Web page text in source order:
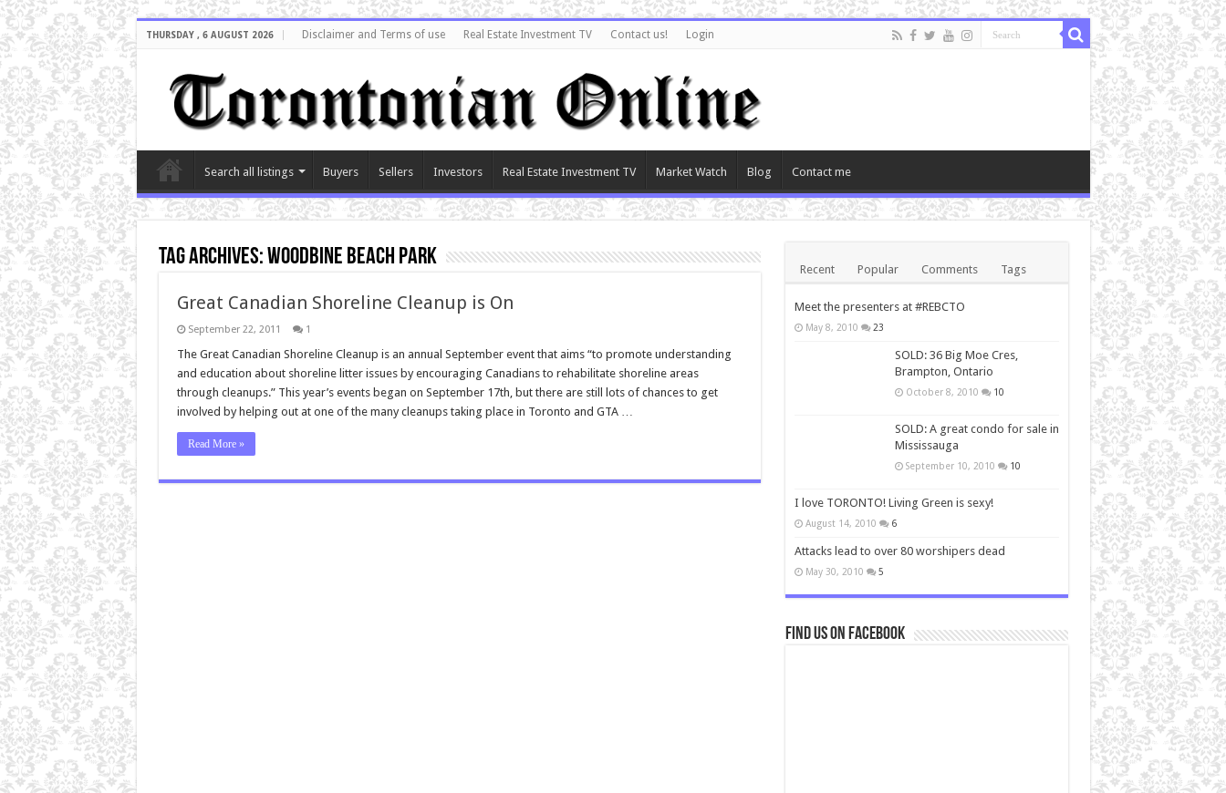
THURSDAY , 6 AUGUST 2026 Disclaimer and Terms of use Real Estate Investment TV Contact us! Login
Search all listings Buyers Sellers Investors Real Estate Investment TV Market Watch Blog Contact me
Tag Archives:woodbine beach park
Great Canadian Shoreline Cleanup is On
September 22, 2011 1
The Great Canadian Shoreline Cleanup is an annual September event that aims “to promote understanding
and education about shoreline litter issues by encouraging Canadians to rehabilitate shoreline areas
through cleanups.” This year’s events began on September 17th, but there are still lots of chances to get
involved by helping out at one of the many cleanups taking place in Toronto and GTA …
Read More »
Recent Popular Comments Tags
Meet the presenters at #REBCTO
May 8, 2010 23
SOLD: 36 Big Moe Cres,
Brampton, Ontario
October 8, 2010 10
SOLD: A great condo for sale in
Mississauga
September 10, 2010 10
I love TORONTO! Living Green is sexy!
August 14, 2010 6
Attacks lead to over 80 worshipers dead
May 30, 2010 5
Find us on Facebook